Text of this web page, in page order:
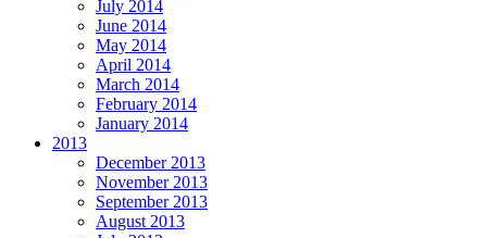
July 2014
June 2014
May 2014
April 2014
March 2014
February 2014
January 2014
2013
December 2013
November 2013
September 2013
August 2013